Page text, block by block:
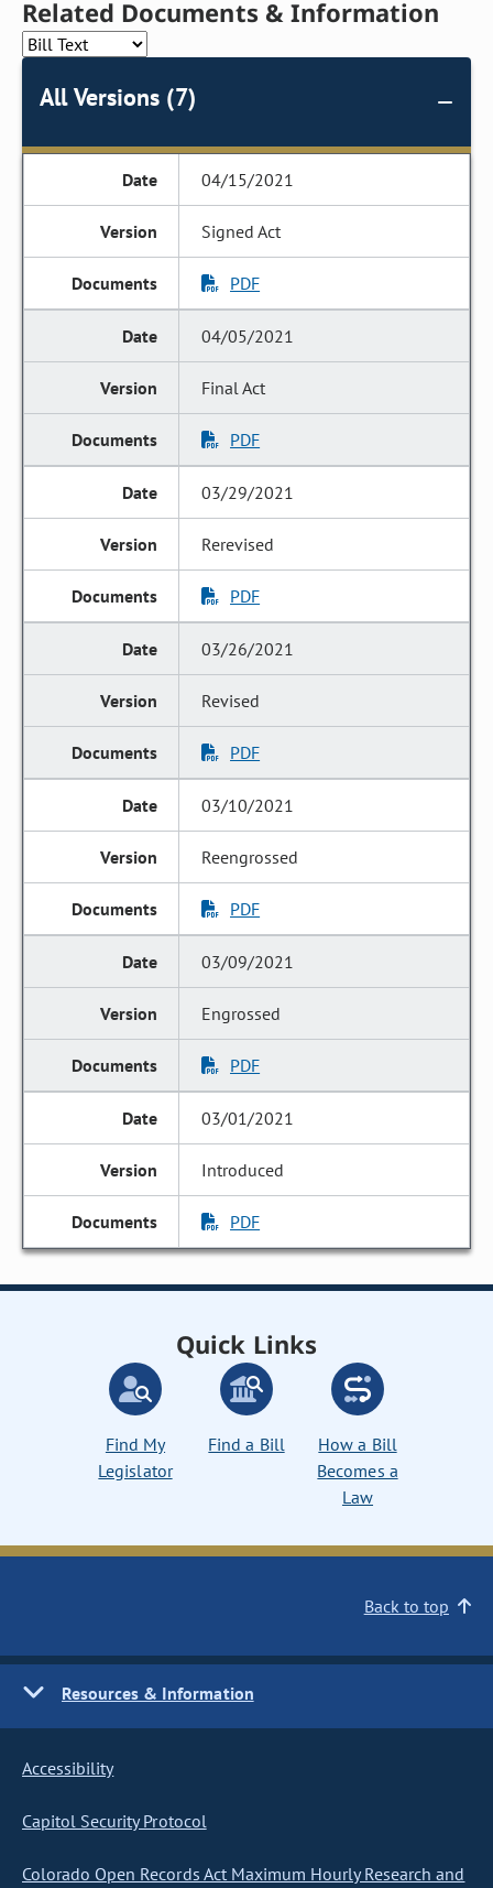
Related Documents & Information
All Versions (7)
04/15/2021
Signed Act
PDF
04/05/2021
Final Act
PDF
03/29/2021
Rerevised
PDF
03/26/2021
Revised
PDF
03/10/2021
Reengrossed
PDF
03/09/2021
Engrossed
PDF
03/01/2021
Introduced
PDF
Quick Links
Find My
Legislator
Find a Bill
How a Bill
Becomes a
Law
Back to top
Resources & Information
Accessibility
Capitol Security Protocol
Colorado Open Records Act Maximum Hourly Research and